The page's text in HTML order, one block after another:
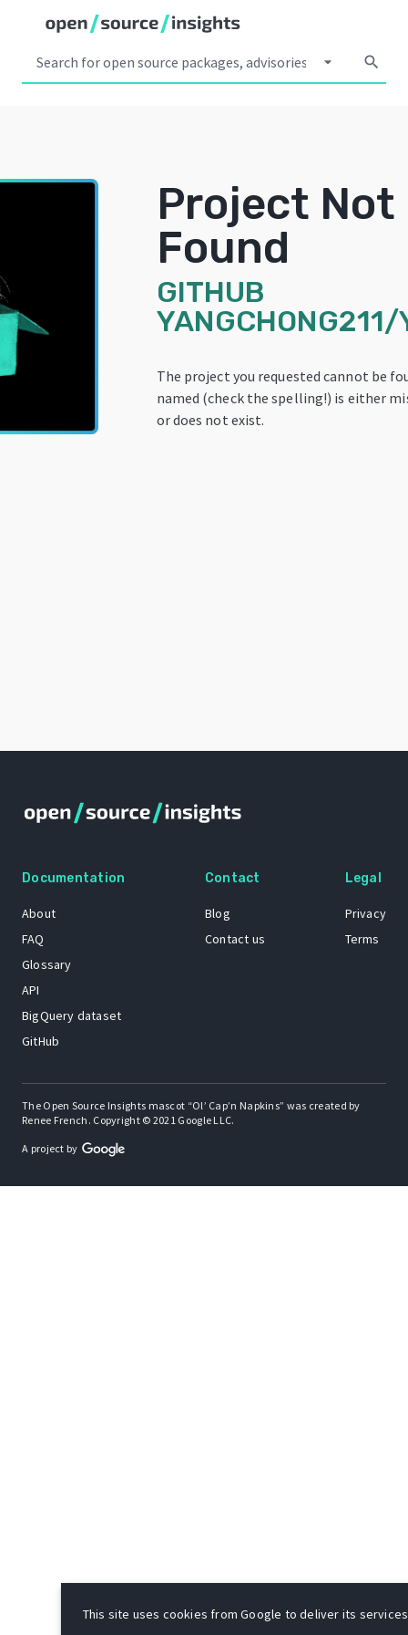
arrow_drop_down search
Project Not
Found
GITHUB
YANGCHONG211/
The project you requested cannot be
named (check the spelling!) is either
or does not exist.
Documentation
About
FAQ
Glossary
API
BigQuery dataset
GitHub
Contact
Blog
Contact us
Legal
Privacy
Terms
The Open Source Insights mascot “Ol’ Cap’n Napkins” was created by
Renee French. Copyright © 2021 Google LLC.
A project by
This site uses cookies from Google to deliver its